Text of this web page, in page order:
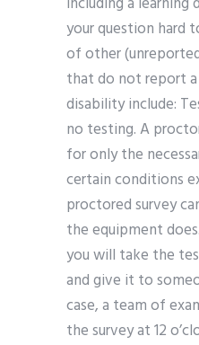
your question hard
of other
that do not report
disability include:
no testing. A
for only the
certain conditions
proctored survey
the equipment
you will take the
and give it to
case, a team of
the survey at 12